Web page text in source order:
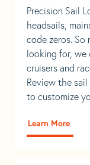
Precision Sail
headsails,
code zeros. So
looking for, we
cruisers and
Review the
to customize
Learn More